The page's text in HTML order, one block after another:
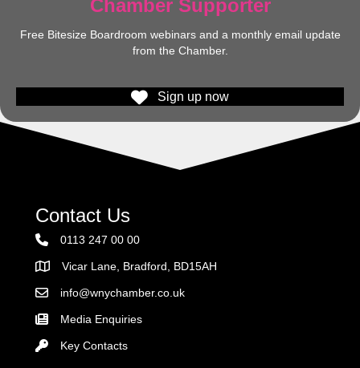
Chamber Supporter
Free Bitesize Boardroom webinars and a monthly email update
from the Chamber.
Sign up now
Contact Us
0113 247 00 00
AddressVicar Lane, Bradford, BD15AH
Email the Chamber
info@wnychamber.co.uk
Media Enquiries
Key Contacts
Key Contacts